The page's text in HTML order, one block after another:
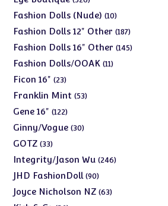
products
Fashion Dolls (Nude) 1010
products
Fashion Dolls 12" Other 187187
products
Fashion Dolls 16" Other 145145
Fashion Dolls/OOAK 1111
Ficon 16" 2323
products
Franklin Mint 5353
Gene 16" 122122
products
Ginny/Vogue 3030
GOTZ 3333
products
Integrity/Jason Wu 246246
JHD FashionDoll 9090
products
Joyce Nicholson NZ 6363